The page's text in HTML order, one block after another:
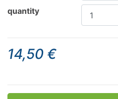
quantity
14,50 €